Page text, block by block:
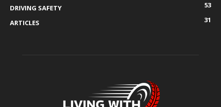
DRIVING SAFETY
53
ARTICLES
31